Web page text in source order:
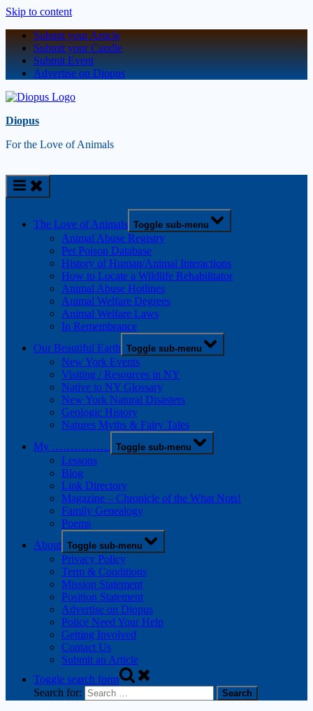
Skip to content
Submit your Article
Submit your Candle
Submit Event
Advertise on Diopus
Diopus
For the Love of Animals
The Love of Animals Toggle sub-menu
Animal Abuse Registry
Pet Poison Database
History of Human/Animal Interactions
How to Locate a Wildlife Rehabilitator
Animal Abuse Hotlines
Animal Welfare Degrees
Animal Welfare Laws
In Remembrance
Our Beautiful Earth Toggle sub-menu
New York Events
Visiting / Resources in NY
Native to NY Glossary
New York Natural Disasters
Geologic History
Natures Myths & Fairy Tales
My ……………. Toggle sub-menu
Lessons
Blog
Link Directory
Magazine – Chronicle of the What Nots!
Family Genealogy
Poems
About Toggle sub-menu
Privacy Policy
Term & Conditions
Mission Statement
Position Statement
Advertise on Diopus
Police Need Your Help
Getting Involved
Contact Us
Submit an Article
Toggle search form
Search for: